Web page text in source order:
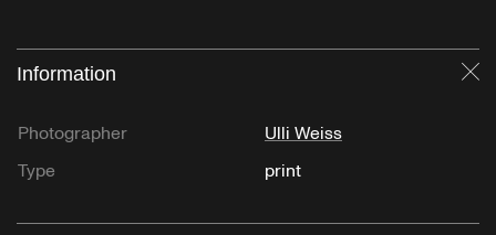
Information
Photographer
Ulli Weiss
Type
print